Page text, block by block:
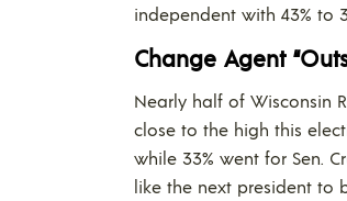
independent with 43% to
Change Agent
Nearly half of Wisconsin
close to the high this
while 33% went for Sen.
like the next president to